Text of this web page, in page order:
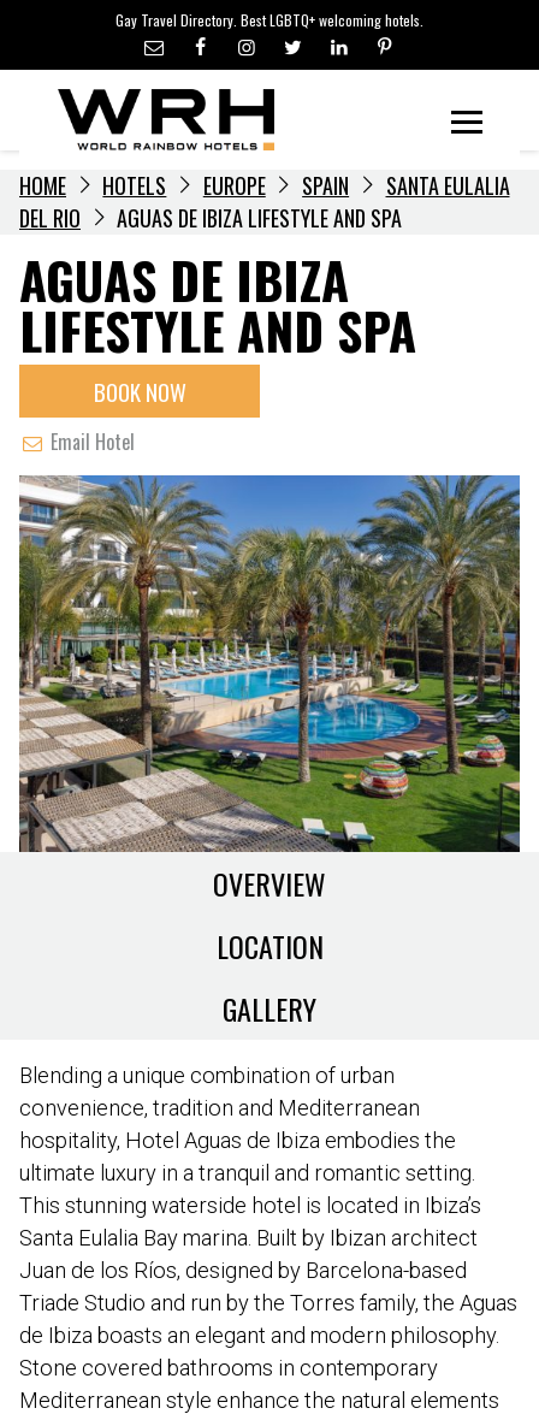
content
Gay Travel Directory. Best LGBTQ+ welcoming hotels.
LGBTQ+ TRAVEL NEWS
LGBTQ+ EVENTS
HOTELIERS
HOME HOTELS EUROPE SPAIN
SANTA EULALIA
DEL RIO
AGUAS DE IBIZA LIFESTYLE AND SPA
AGUAS DE IBIZA
LIFESTYLE AND SPA
BOOK NOW
Email Hotel
OVERVIEW
LOCATION
GALLERY
Blending a unique combination of urban
convenience, tradition and Mediterranean
hospitality, Hotel Aguas de Ibiza embodies the
ultimate luxury in a tranquil and romantic setting.
This stunning waterside hotel is located in Ibiza’s
Santa Eulalia Bay marina. Built by Ibizan architect
Juan de los Ríos, designed by Barcelona-based
Triade Studio and run by the Torres family, the Aguas
de Ibiza boasts an elegant and modern philosophy.
Stone covered bathrooms in contemporary
Mediterranean style enhance the natural elements